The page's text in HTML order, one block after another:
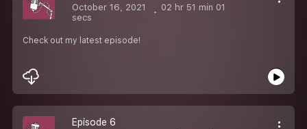
October 16, 2021
02 hr 51 min 01
secs
Check out my latest episode!
Episode 6